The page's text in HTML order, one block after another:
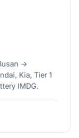
→
Kia, Tier 1
IMDG.